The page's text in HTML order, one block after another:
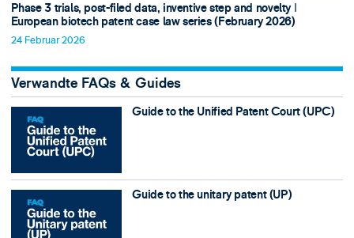
Phase 3 trials, post-filed data, inventive step and novelty ǀ
European biotech patent case law series (February 2026)
24 Februar 2026
Verwandte FAQs & Guides
Guide to the Unified Patent Court (UPC)
Guide to the unitary patent (UP)